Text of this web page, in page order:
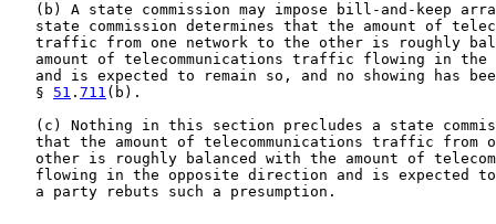
(b) A state commission may impose bill-and-keep
state commission determines that the amount of
traffic from one network to the other is roughly
amount of telecommunications traffic flowing in the
and is expected to remain so, and no showing has
   §
51 . 711 (b).
(c) Nothing in this section precludes a state
that the amount of telecommunications traffic from
other is roughly balanced with the amount of
flowing in the opposite direction and is expected
   a party rebuts such a presumption.